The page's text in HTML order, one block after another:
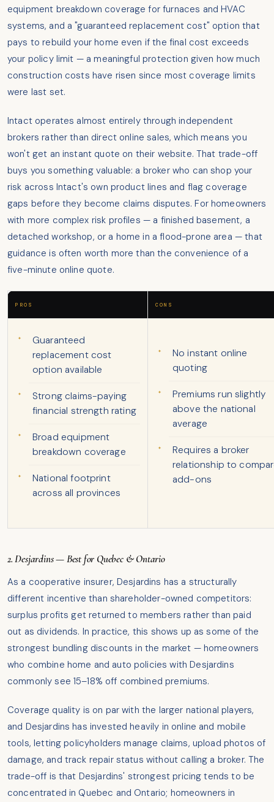
equipment breakdown coverage for furnaces and HVAC
systems, and a "guaranteed replacement cost" option that
pays to rebuild your home even if the final cost exceeds
your policy limit — a meaningful protection given how much
construction costs have risen since most coverage limits
were last set.
Intact operates almost entirely through independent
brokers rather than direct online sales, which means you
won't get an instant quote on their website. That trade-off
buys you something valuable: a broker who can shop your
risk across Intact's own product lines and flag coverage
gaps before they become claims disputes. For homeowners
with more complex risk profiles — a finished basement, a
detached workshop, or a home in a flood-prone area — that
guidance is often worth more than the convenience of a
five-minute online quote.
PROS CONS
Guaranteed
replacement cost
option available
Strong claims-paying
financial strength rating
Broad equipment
breakdown coverage
National footprint
across all provinces
No instant online
quoting
Premiums run slightly
above the national
average
Requires a broker
relationship to
add-ons
2. Desjardins — Best for Quebec & Ontario
As a cooperative insurer, Desjardins has a structurally
different incentive than shareholder-owned competitors:
surplus profits get returned to members rather than paid
out as dividends. In practice, this shows up as some of the
strongest bundling discounts in the market — homeowners
who combine home and auto policies with Desjardins
commonly see 15–18% off combined premiums.
Coverage quality is on par with the larger national players,
and Desjardins has invested heavily in online and mobile
tools, letting policyholders manage claims, upload photos of
damage, and track repair status without calling a broker. The
trade-off is that Desjardins' strongest pricing tends to be
concentrated in Quebec and Ontario; homeowners in